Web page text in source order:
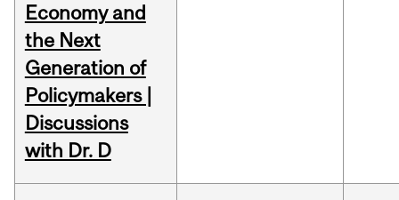
Economy and
the Next
Generation of
Policymakers |
Discussions
with Dr. D